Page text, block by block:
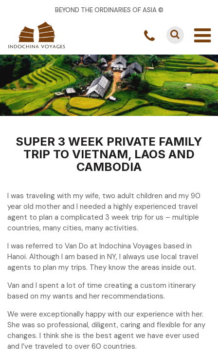
BEYOND THE ORDINARIES OF ASIA ©
SUPER 3 WEEK PRIVATE FAMILY
TRIP TO VIETNAM, LAOS AND
CAMBODIA
I was traveling with my wife, two adult children and my 90
year old mother and I needed a highly experienced travel
agent to plan a complicated 3 week trip for us – multiple
countries, many cities, many activities.
I was referred to Van Do at Indochina Voyages based in
Hanoi. Although I am based in NY, I always use local travel
agents to plan my trips. They know the areas inside out.
Van and I spent a lot of time creating a custom itinerary
based on my wants and her recommendations.
We were exceptionally happy with our experience with her.
She was so professional, diligent, caring and flexible for any
changes. I think she is the best agent we have ever used
and I’ve traveled to over 60 countries.